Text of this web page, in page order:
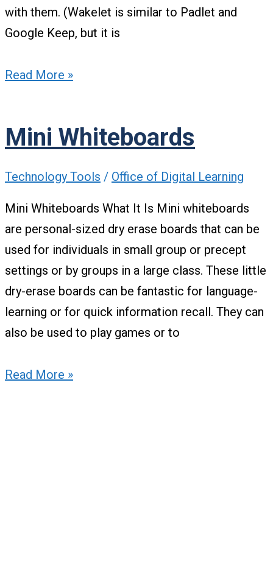
with them. (Wakelet is similar to Padlet and
Google Keep, but it is
Read More »
Mini Whiteboards
Technology Tools / Office of Digital Learning
Mini Whiteboards What It Is Mini whiteboards
are personal-sized dry erase boards that can be
used for individuals in small group or precept
settings or by groups in a large class. These little
dry-erase boards can be fantastic for language-
learning or for quick information recall. They can
also be used to play games or to
Read More »